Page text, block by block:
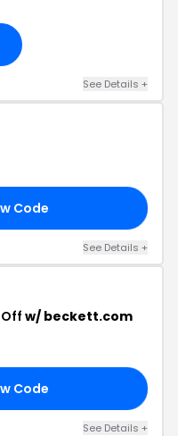
See Details +
Code
See Details +
w/ beckett.com
Code
See Details +